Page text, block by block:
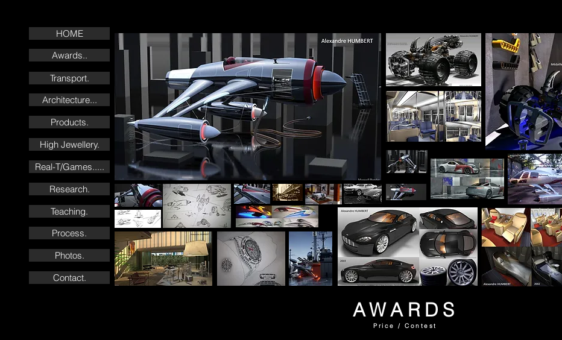
HOME
Awards..
Transport.
Architecture...
Products.
High Jewellery.
Real-T/Games.....
Research.
Teaching.
Process.
Photos.
Contact.
AWARDS
Price / Contest